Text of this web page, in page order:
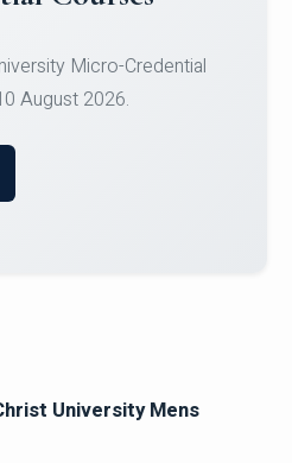
the Department of
University Mens